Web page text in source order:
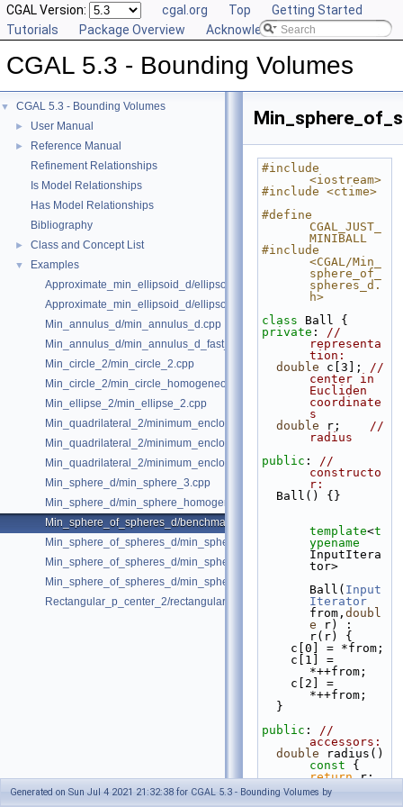
CGAL Version: cgal.org Top
Getting Started
Tutorials
Package Overview Acknowledging CGAL
CGAL 5.3 - Bounding Volumes
▼ CGAL 5.3 - Bounding Volumes
► User Manual
►
Reference Manual
Refinement Relationships
Is Model Relationships
Has Model Relationships
Bibliography
► Class and Concept List
▼
Examples
Approximate_min_ellipsoid_d/ellipsoid.cpp
Approximate_min_ellipsoid_d/ellipsoid_for_maple.cpp
Min_annulus_d/min_annulus_d.cpp
Min_annulus_d/min_annulus_d_fast_exact.cpp
Min_circle_2/min_circle_2.cpp
Min_circle_2/min_circle_homogeneous_2.cpp
Min_ellipse_2/min_ellipse_2.cpp
Min_quadrilateral_2/minimum_enclosing_parallelogram_2.cpp
Min_quadrilateral_2/minimum_enclosing_rectangle_2.cpp
Min_quadrilateral_2/minimum_enclosing_strip_2.cpp
Min_sphere_d/min_sphere_3.cpp
Min_sphere_d/min_sphere_homogeneous_3.cpp
Min_sphere_of_spheres_d/benchmark.cpp
Min_sphere_of_spheres_d/min_sphere_of_spheres_d_2.cpp
Min_sphere_of_spheres_d/min_sphere_of_spheres_d_3.cpp
Min_sphere_of_spheres_d/min_sphere_of_spheres_d_d.cpp
Rectangular_p_center_2/rectangular_p_center_2.cpp
#include
<iostream>
#include <ctime>
#define
CGAL_JUST_
MINIBALL
#include
<CGAL/Min_
sphere_of_
spheres_d.
h>
class Ball {
private : //
representa
tion:
double c[3]; //
center in
Eucliden
coordinate
s
double r; //
radius
public : //
constructo
r:
  Ball() {}
template<t
ypename
InputItera
tor>
Ball( Input
Iterator
from, doubl
e r) :
r(r) {
    c[0] = *from;
*++from;
*++from;
  }
public : //
accessors:
double radius()
const
return r;
}
Generated on Sun Jul 4 2021 21:32:38 for CGAL 5.3 - Bounding Volumes by